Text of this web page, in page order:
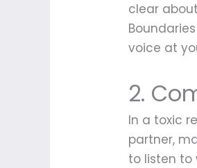
clear
voice at
2.
In a toxic
partner,
to listen to